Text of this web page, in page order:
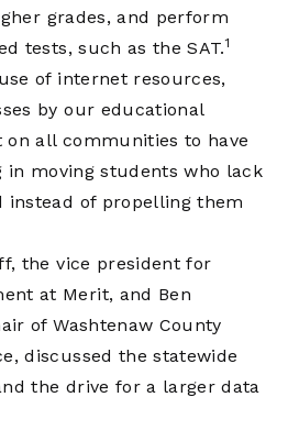
grades, and perform
tests, such as the SAT.1
of internet resources,
by our educational
all communities to have
moving students who lack
instead of propelling them
the vice president for
at Merit, and Ben
of Washtenaw County
discussed the statewide
the drive for a larger data